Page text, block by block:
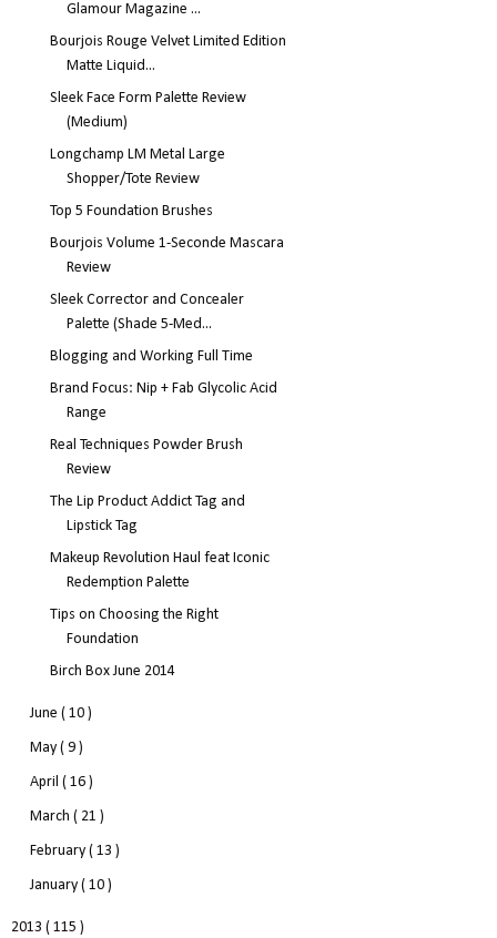
Glamour Magazine ...
Bourjois Rouge Velvet Limited Edition
Matte Liquid...
Sleek Face Form Palette Review
(Medium)
Longchamp LM Metal Large
Shopper/Tote Review
Top 5 Foundation Brushes
Bourjois Volume 1-Seconde Mascara
Review
Sleek Corrector and Concealer
Palette (Shade 5-Med...
Blogging and Working Full Time
Brand Focus: Nip + Fab Glycolic Acid
Range
Real Techniques Powder Brush
Review
The Lip Product Addict Tag and
Lipstick Tag
Makeup Revolution Haul feat Iconic
Redemption Palette
Tips on Choosing the Right
Foundation
Birch Box June 2014
June ( 10 )
May ( 9 )
April ( 16 )
March ( 21 )
February ( 13 )
January ( 10 )
2013 ( 115 )